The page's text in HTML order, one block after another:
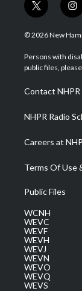
t
w
i
t
e
i
n
s
a
g
a
m
© 2026 New
Persons with
public files,
Contact NHPR
NHPR Radio
Careers at
Terms Of Use
Public Files
WCNH
WEVC
WEVF
WEVH
WEVJ
WEVN
WEVO
WEVQ
WEVS